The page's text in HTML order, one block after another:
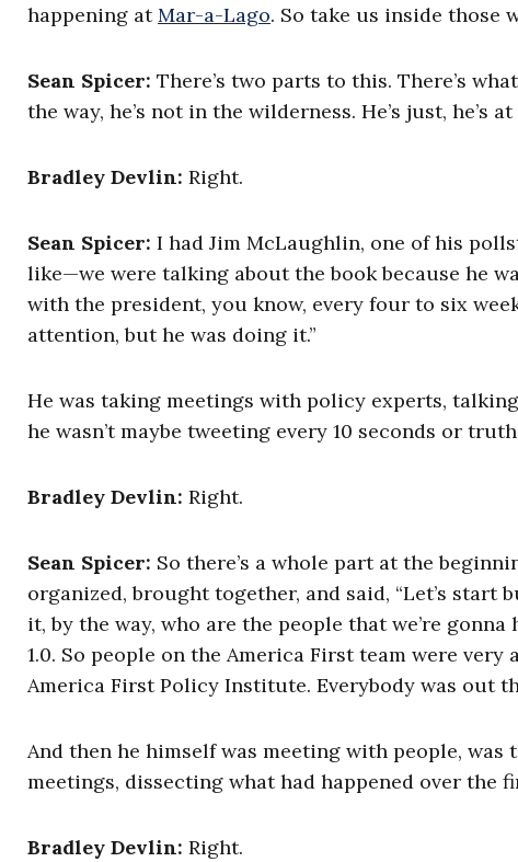
happening atMar-a-Lago. So take us inside those
Sean Spicer: There’s two parts to this. There’s
the way, he’s not in the wilderness. He’s just, he’s
Bradley Devlin: Right.
Sean Spicer: I had Jim McLaughlin, one of his
like—we were talking about the book because he
with the president, you know, every four to six
attention, but he was doing it.”
He was taking meetings with policy experts,
he wasn’t maybe tweeting every 10 seconds or
Bradley Devlin: Right.
Sean Spicer: So there’s a whole part at the
organized, brought together, and said, “Let’s
it, by the way, who are the people that we’re
1.0. So people on the America First team were
America First Policy Institute. Everybody was out
And then he himself was meeting with people,
meetings, dissecting what had happened over the
Bradley Devlin: Right.